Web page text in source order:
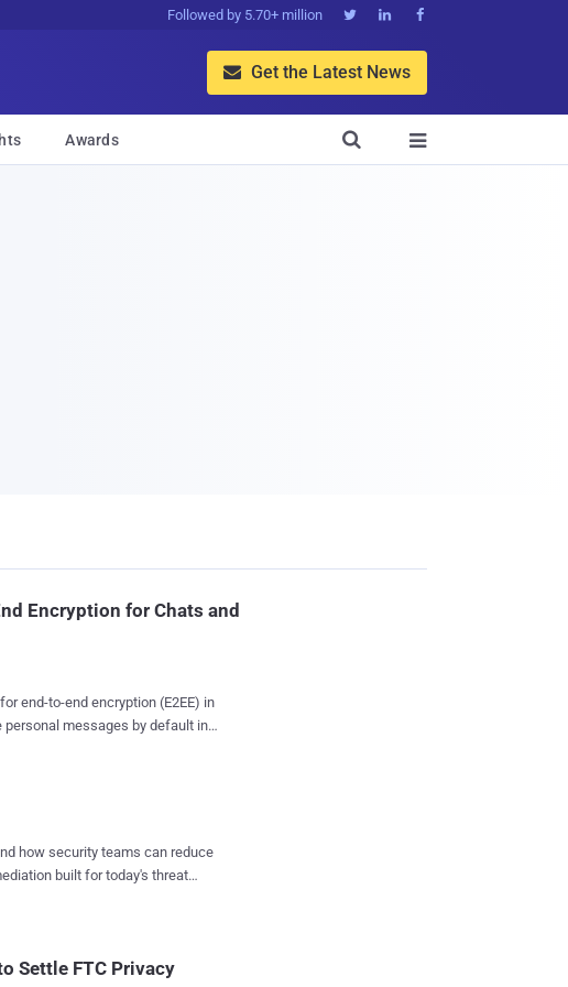
Followed by 5.70+ million   
 Get the Latest News
Awards 

Encryption for Chats and
end-to-end encryption (E2EE) in
messages by default in
of Messenger at Meta,
the platform. It's worth
is still in the testing phase.
in some ...
how security teams can reduce
built for today's threat
Settle FTC Privacy